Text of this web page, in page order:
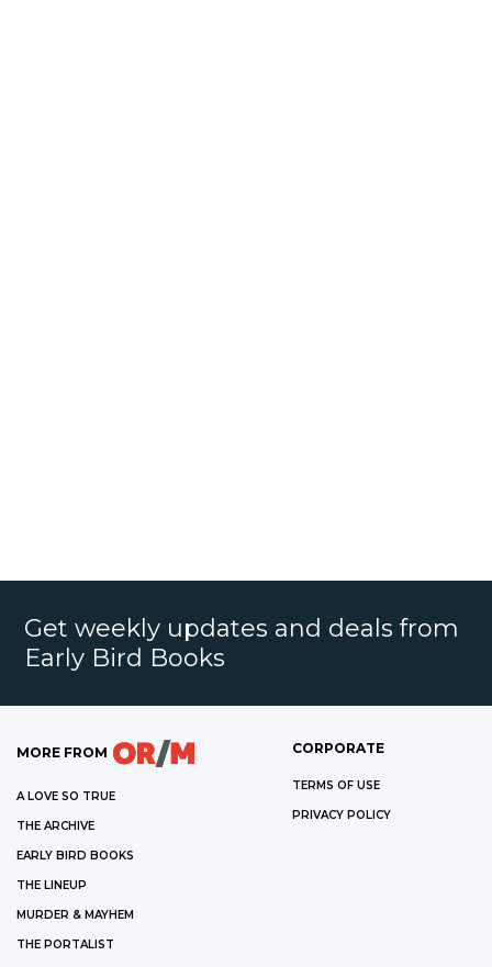
Get weekly updates and deals from
Early Bird Books
MORE FROM
A LOVE SO TRUE
THE ARCHIVE
EARLY BIRD BOOKS
THE LINEUP
MURDER & MAYHEM
THE PORTALIST
CORPORATE
TERMS OF USE
PRIVACY POLICY